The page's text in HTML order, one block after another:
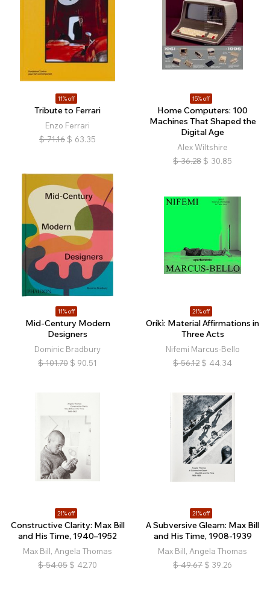
11% off
Tribute to Ferrari
Enzo Ferrari
$ 71.16 $ 63.35
15% off
Home Computers: 100
Machines That Shaped the
Digital Age
Alex Wiltshire
$ 36.28 $ 30.85
11% off
Mid-Century Modern
Designers
Dominic Bradbury
$ 101.70 $ 90.51
21% off
Oríkì: Material Affirmations in
Three Acts
Nifemi Marcus-Bello
$ 56.12 $ 44.34
21% off
Constructive Clarity: Max Bill
and His Time, 1940–1952
Max Bill, Angela Thomas
$ 54.05 $ 42.70
21% off
A Subversive Gleam: Max Bill
and His Time, 1908-1939
Max Bill, Angela Thomas
$ 49.67 $ 39.26